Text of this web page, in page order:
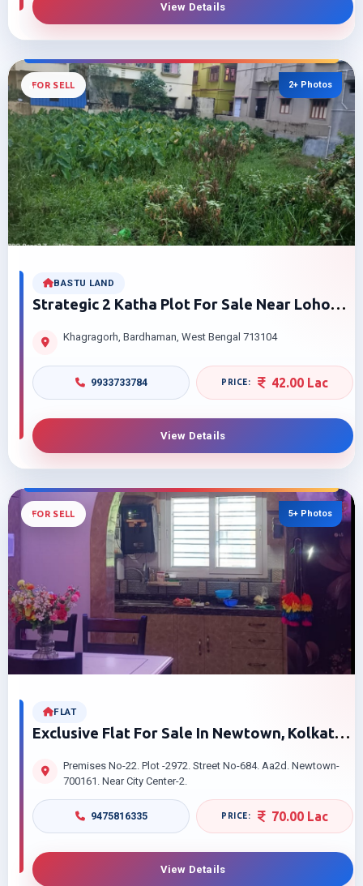
View Details
FOR SELL 2+ Photos
BASTU LAND
Strategic 2 Katha Plot For Sale Near Loho
Khagragorh, Bardhaman, West Bengal 713104
9933733784 42.00 Lac
View Details
FOR SELL 5+ Photos
FLAT
Exclusive Flat For Sale In Newtown, Kolkata
Premises No-22. Plot -2972. Street No-684. Aa2d. Newtown-
700161. Near City Center-2.
9475816335 70.00 Lac
View Details